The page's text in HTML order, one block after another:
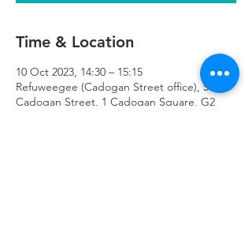
Time & Location
10 Oct 2023, 14:30 – 15:15
Refuweegee (Cadogan Street office), 51
Cadogan Street, 1 Cadogan Square, G2